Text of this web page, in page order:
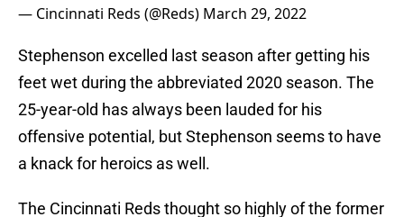
— Cincinnati Reds (@Reds) March 29, 2022
Stephenson excelled last season after getting his
feet wet during the abbreviated 2020 season. The
25-year-old has always been lauded for his
offensive potential, but Stephenson seems to have
a knack for heroics as well.
The Cincinnati Reds thought so highly of the former